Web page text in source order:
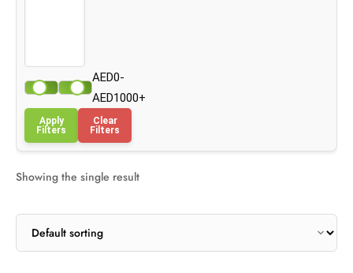
AED0-
AED1000+
Apply
Filters
Clear
Filters
Showing the single result